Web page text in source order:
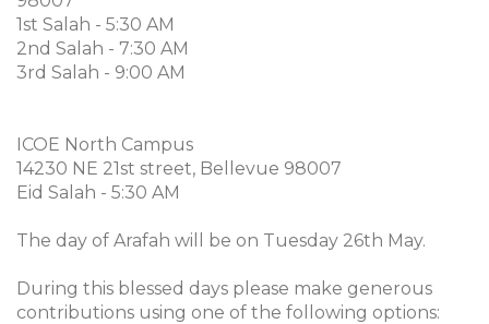
1st Salah - 5:30 AM
2nd Salah - 7:30 AM
3rd Salah - 9:00 AM
ICOE North Campus
14230 NE 21st street, Bellevue 98007
Eid Salah - 5:30 AM
The day of Arafah will be on Tuesday 26th May.
During this blessed days please make generous
contributions using one of the following options: